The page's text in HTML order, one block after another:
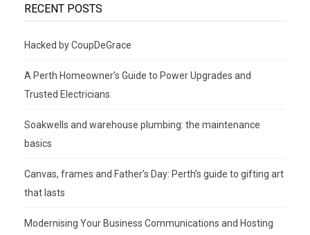
RECENT POSTS
Hacked by CoupDeGrace
A Perth Homeowner’s Guide to Power Upgrades and
Trusted Electricians
Soakwells and warehouse plumbing: the maintenance
basics
Canvas, frames and Father’s Day: Perth’s guide to gifting art
that lasts
Modernising Your Business Communications and Hosting